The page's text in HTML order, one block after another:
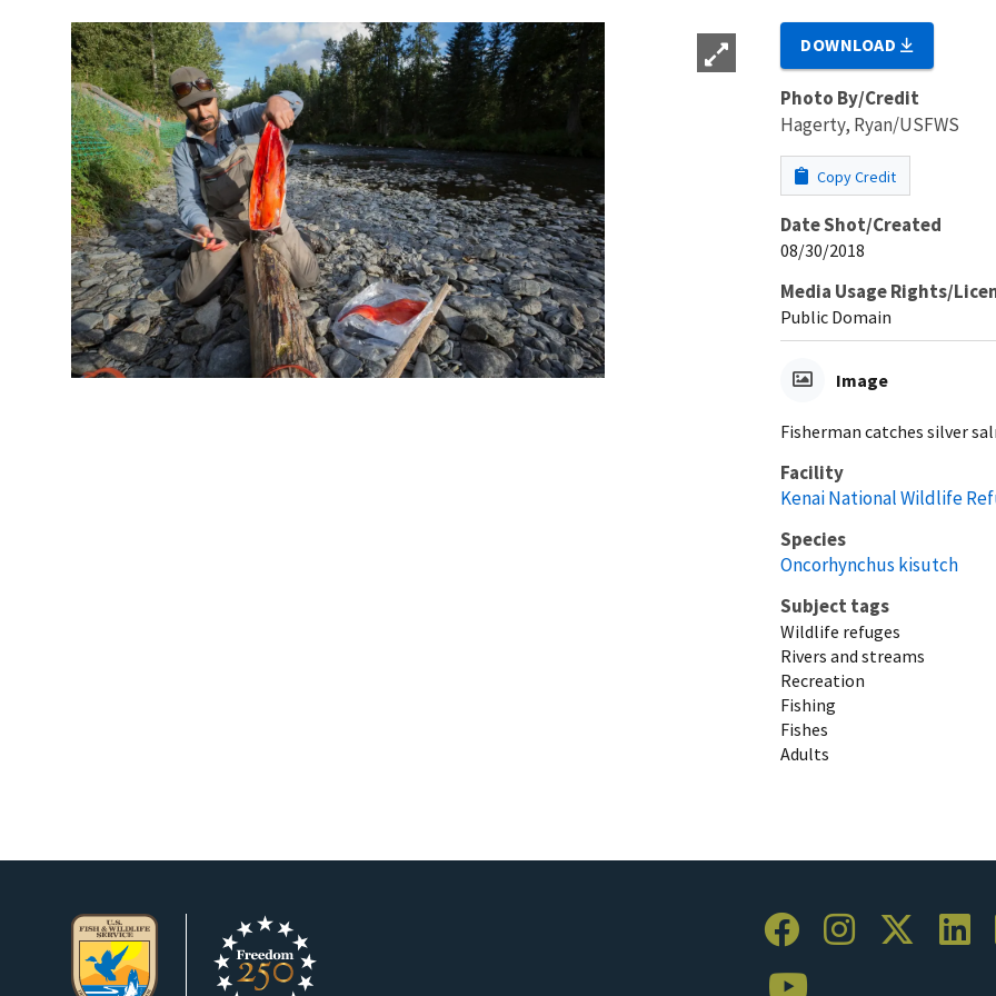
DOWNLOAD
Photo By/Credit
Hagerty, Ryan/USFWS
Copy Credit
Date Shot/Created
08/30/2018
Media Usage Rights/
Public Domain
Image
Fisherman catches silver
Facility
Kenai National Wildlife
Species
Oncorhynchus kisutch
Subject tags
Wildlife refuges
Rivers and streams
Recreation
Fishing
Fishes
Adults